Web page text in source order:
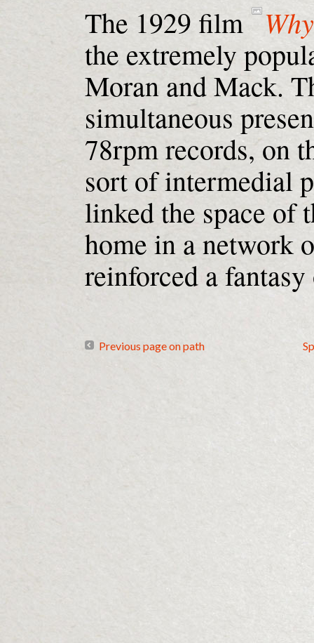
The 1929 film
the extremely
Moran and Mack.
simultaneous
78rpm records, on
sort of intermedial
linked the space of
home in a network
reinforced a
Previous page on path